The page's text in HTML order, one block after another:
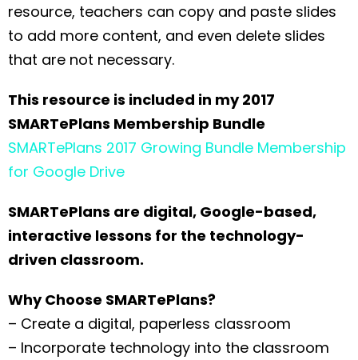
resource, teachers can copy and paste slides
to add more content, and even delete slides
that are not necessary.
This resource is included in my 2017
SMARTePlans Membership Bundle
SMARTePlans 2017 Growing Bundle Membership
for Google Drive
SMARTePlans are digital, Google-based,
interactive lessons for the technology-
driven classroom.
Why Choose SMARTePlans?
– Create a digital, paperless classroom
– Incorporate technology into the classroom